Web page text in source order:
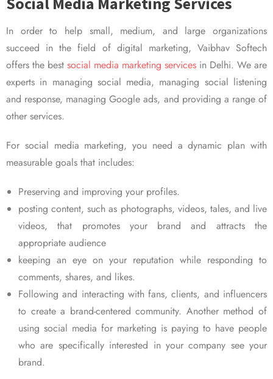
In order to help small, medium, and large organizations
succeed in the field of digital marketing, Vaibhav Softech
offers the best social media marketing services in Delhi. We are
experts in managing social media, managing social listening
and response, managing Google ads, and providing a range of
other services.
For social media marketing, you need a dynamic plan with
measurable goals that includes:
Preserving and improving your profiles.
posting content, such as photographs, videos, tales, and live
videos, that promotes your brand and attracts the
appropriate audience
keeping an eye on your reputation while responding to
comments, shares, and likes.
Following and interacting with fans, clients, and influencers
to create a brand-centered community. Another method of
using social media for marketing is paying to have people
who are specifically interested in your company see your
brand.